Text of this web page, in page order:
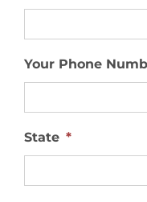
Your Phone
State *